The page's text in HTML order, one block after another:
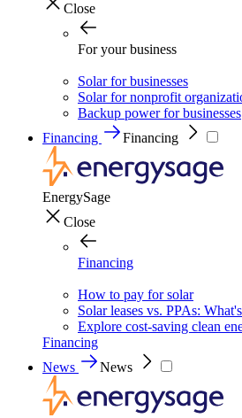
Close
For your business
Solar for businesses
Solar for nonprofit
Backup power for businesses
Financing
Financing
EnergySage
Close
Financing
How to pay for solar
Solar leases vs. PPAs:
Explore cost-saving clean
Financing
News
News